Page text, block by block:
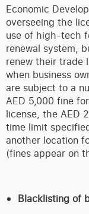
Economic
overseeing the
use of high-tech
renewal system,
renew their trade
when business
are subject to a
AED 5,000 fine
license, the AED
time limit
another location
(fines appear on
Blacklisting of